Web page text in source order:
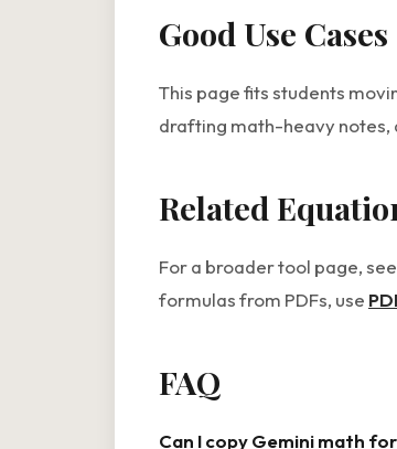
Good Use Cases
This page fits students
drafting math-heavy notes,
Related
For a broader tool page, see
formulas from PDFs, use
FAQ
Can I copy Gemini math